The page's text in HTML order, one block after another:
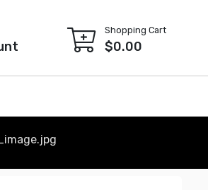
Shopping Cart
$0.00